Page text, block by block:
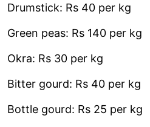
Drumstick: Rs 40 per kg
Green peas: Rs 140 per kg
Okra: Rs 30 per kg
Bitter gourd: Rs 40 per kg
Bottle gourd: Rs 25 per kg